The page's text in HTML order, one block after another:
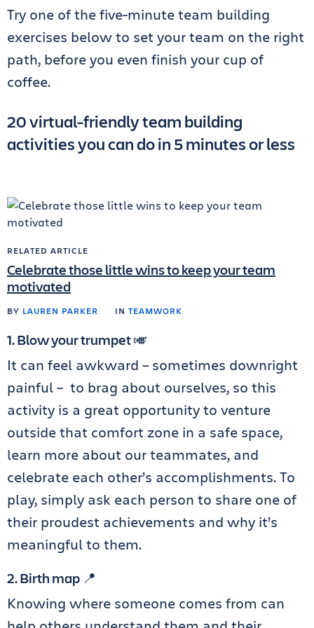
Try one of the five-minute team building
exercises below to set your team on the right
path, before you even finish your cup of
coffee.
20 virtual-friendly team building
activities you can do in 5 minutes or less
RELATED ARTICLE
Celebrate those little wins to keep your team
motivated
BY LAUREN PARKER IN TEAMWORK
1. Blow your trumpet 🎺
It can feel awkward – sometimes downright
painful – to brag about ourselves, so this
activity is a great opportunity to venture
outside that comfort zone in a safe space,
learn more about our teammates, and
celebrate each other’s accomplishments. To
play, simply ask each person to share one of
their proudest achievements and why it’s
meaningful to them.
2. Birth map 📍
Knowing where someone comes from can